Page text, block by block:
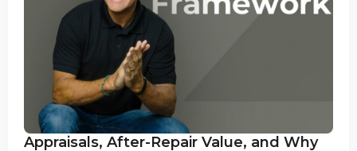
Appraisals, After-Repair Value, and Why